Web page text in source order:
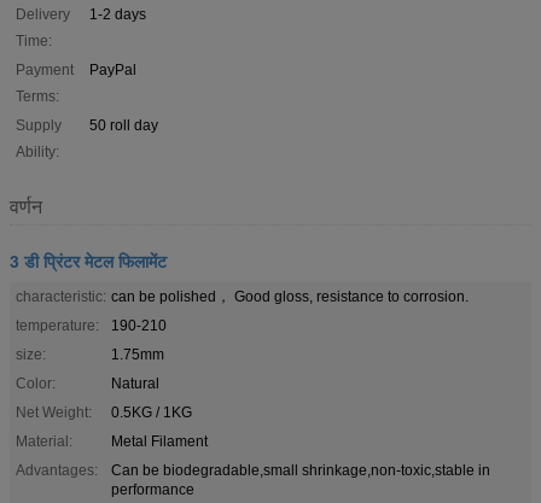
Delivery
Time:
1-2 days
Payment
Terms:
PayPal
Supply
Ability:
50 roll day
वर्णन
3 डी प्रिंटर मेटल फिलामेंट
characteristic: can be polished， Good gloss, resistance to corrosion.
temperature:
190-210
size:
1.75mm
Color:
Natural
Net Weight:
0.5KG / 1KG
Material:
Metal Filament
Advantages:
Can be biodegradable,small shrinkage,non-toxic,stable in
performance